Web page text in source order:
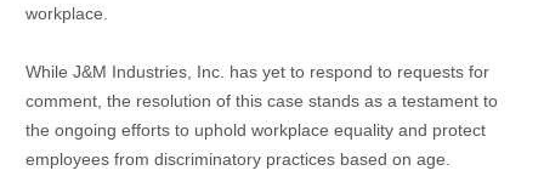
workplace.
While J&M Industries, Inc. has yet to respond to requests for
comment, the resolution of this case stands as a testament to
the ongoing efforts to uphold workplace equality and protect
employees from discriminatory practices based on age.